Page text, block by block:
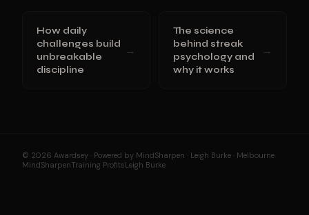
How daily
challenges build
unbreakable
discipline
→
The science
behind streak
psychology and
why it works
→
© 2026 Awardsey · Powered by MindSharpen · Leigh Burke · Melbourne
MindSharpenTraining ProfitsLeigh Burke